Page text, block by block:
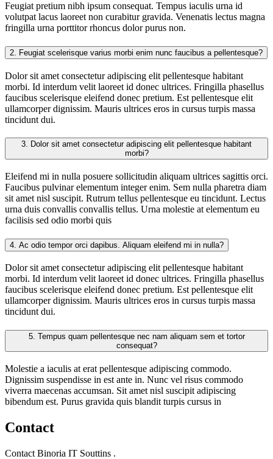
Feugiat pretium nibh ipsum consequat. Tempus iaculis urna id
volutpat lacus laoreet non curabitur gravida. Venenatis lectus magna
fringilla urna porttitor rhoncus dolor purus non.
2. Feugiat scelerisque varius morbi enim nunc faucibus a pellentesque?
Dolor sit amet consectetur adipiscing elit pellentesque habitant
morbi. Id interdum velit laoreet id donec ultrices. Fringilla phasellus
faucibus scelerisque eleifend donec pretium. Est pellentesque elit
ullamcorper dignissim. Mauris ultrices eros in cursus turpis massa
tincidunt dui.
3.
morbi?
Eleifend mi in nulla posuere sollicitudin aliquam ultrices sagittis orci.
Faucibus pulvinar elementum integer enim. Sem nulla pharetra diam
sit amet nisl suscipit. Rutrum tellus pellentesque eu tincidunt. Lectus
urna duis convallis convallis tellus. Urna molestie at elementum eu
facilisis sed odio morbi quis
4. Ac odio tempor orci dapibus. Aliquam eleifend mi in nulla?
Dolor sit amet consectetur adipiscing elit pellentesque habitant
morbi. Id interdum velit laoreet id donec ultrices. Fringilla phasellus
faucibus scelerisque eleifend donec pretium. Est pellentesque elit
ullamcorper dignissim. Mauris ultrices eros in cursus turpis massa
tincidunt dui.
5.
consequat?
Molestie a iaculis at erat pellentesque adipiscing commodo.
Dignissim suspendisse in est ante in. Nunc vel risus commodo
viverra maecenas accumsan. Sit amet nisl suscipit adipiscing
bibendum est. Purus gravida quis blandit turpis cursus in
Contact
Contact Binoria IT Souttins .